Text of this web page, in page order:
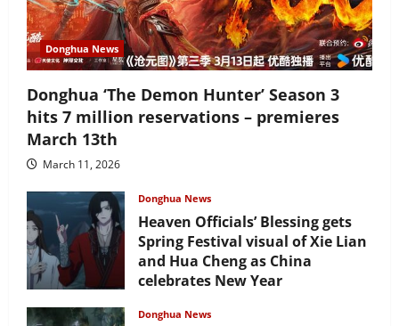
Donghua News
Donghua ‘The Demon Hunter’ Season 3
hits 7 million reservations – premieres
March 13th
March 11, 2026
Donghua News
Heaven Officials’ Blessing gets
Spring Festival visual of Xie Lian
and Hua Cheng as China
celebrates New Year
Donghua News